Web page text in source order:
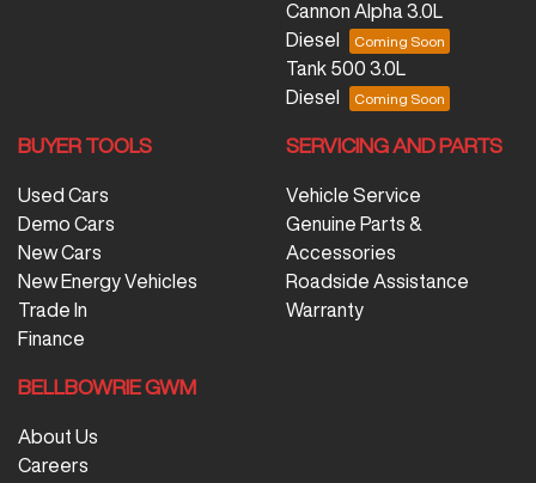
Cannon Alpha 3.0L
Diesel
Tank 500 3.0L
Diesel
BUYER TOOLS
Used Cars
Demo Cars
New Cars
New Energy Vehicles
Trade In
Finance
SERVICING AND PARTS
Vehicle Service
Genuine Parts &
Accessories
Roadside Assistance
Warranty
BELLBOWRIE GWM
About Us
Careers